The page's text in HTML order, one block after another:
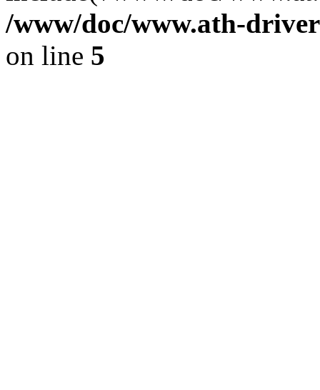
/www/doc/www.ath-
on line 5